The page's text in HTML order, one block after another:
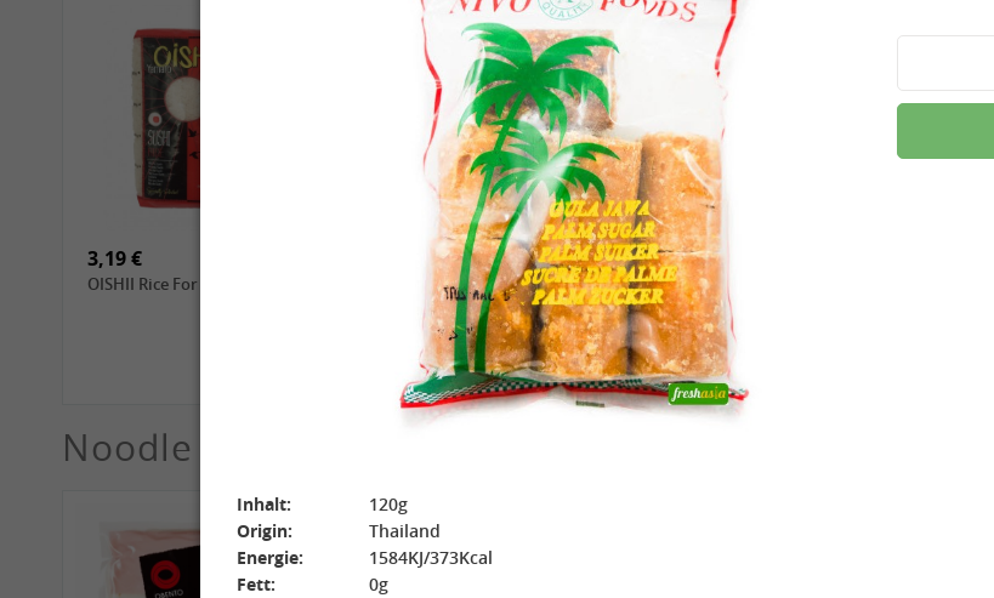
4,69 €
GL Dried Shiitake, 100g
QIA QIA Sunflower Seeds
with Walnut Flavor, 160g
9,99 €
OTTOGI Honey Citron Tea,
1kg
3,19 €
OISHII Rice For Sushi, 1kg
ROYAL THAI Jasmine
White Scented Rice, 1 kg
11,99 €
ROYAL TIGER Jasmine
Rice, 5kg
Noodle
Inhalt:
120g
Origin:
Thailand
Energie:
1584KJ/373Kcal
Fett:
0g